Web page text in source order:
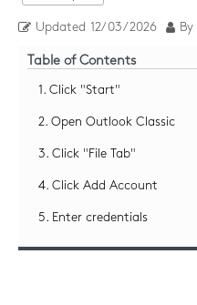
Updated 12/03/2026 By
Table of Contents
1. Click "Start"
2. Open Outlook Classic
3. Click "File Tab"
4. Click Add Account
5. Enter credentials